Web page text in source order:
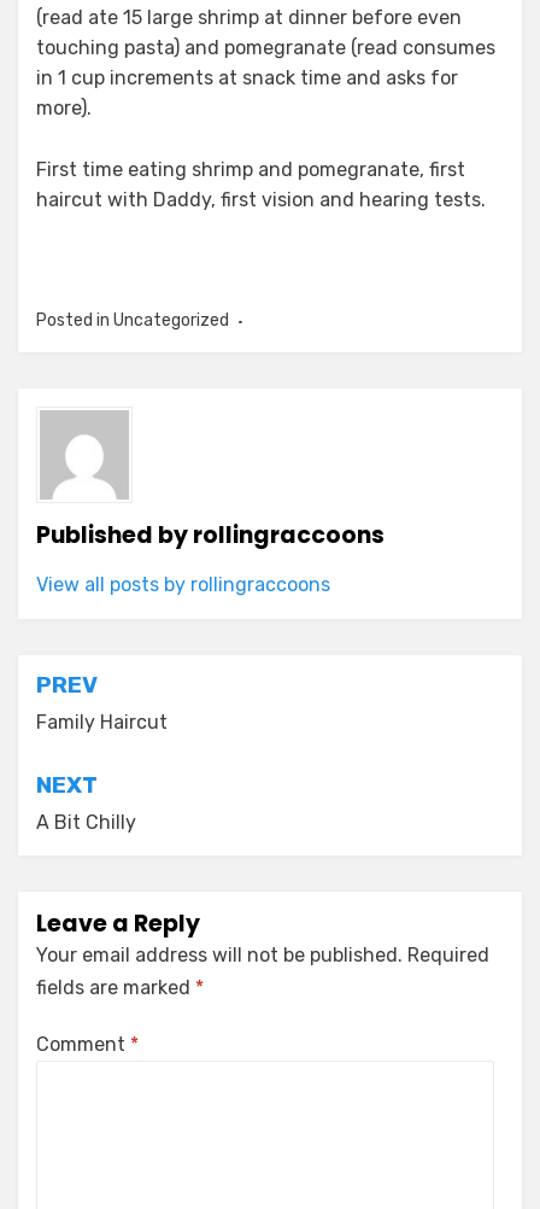
(read ate 15 large shrimp at dinner before even
touching pasta) and pomegranate (read consumes
in 1 cup increments at snack time and asks for
more).
First time eating shrimp and pomegranate, first
haircut with Daddy, first vision and hearing tests.
Posted in Uncategorized
Published byrollingraccoons
View all posts by rollingraccoons
Post
navigation
PREV
Family Haircut
NEXT
A Bit Chilly
Leave a Reply
Your email address will not be published. Required
fields are marked *
Comment *